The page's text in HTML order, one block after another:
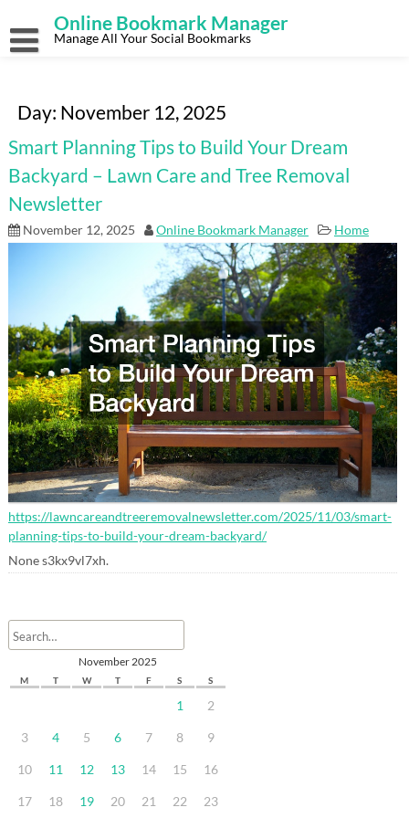
content
Online Bookmark Manager
Manage All Your Social Bookmarks
Day: November 12, 2025
Smart Planning Tips to Build Your Dream
Backyard – Lawn Care and Tree Removal
Newsletter
November 12, 2025 Online Bookmark Manager Home
https://lawncareandtreeremovalnewsletter.com/2025/11/03/smart-
planning-tips-to-build-your-dream-backyard/
None s3kx9vl7xh.
November 2025
M T W T F S S
1 2
3 4 5 6 7 8 9
10 11 12 13 14 15 16
17 18 19 20 21 22 23